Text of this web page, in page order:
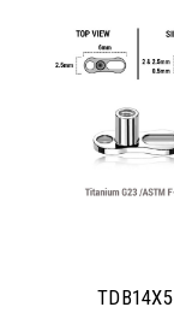
TDB14X5